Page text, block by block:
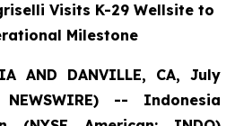
Visits K-29 Wellsite to
Milestone
AND DANVILLE, CA, July
-- Indonesia